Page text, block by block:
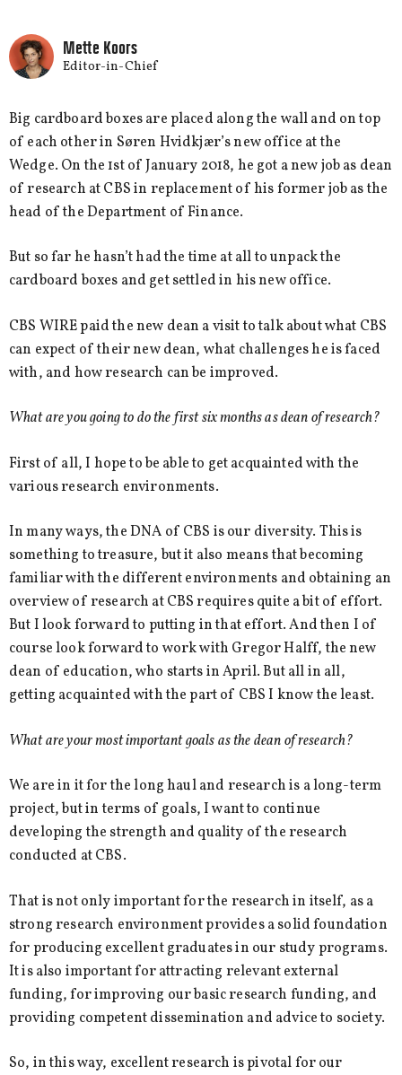
Mette Koors
Editor-in-Chief
Big cardboard boxes are placed along the wall and on top
of each other in Søren Hvidkjær’s new office at the
Wedge. On the 1st of January 2018, he got a new job as dean
of research at CBS in replacement of his former job as the
head of the Department of Finance.
But so far he hasn’t had the time at all to unpack the
cardboard boxes and get settled in his new office.
CBS WIRE paid the new dean a visit to talk about what CBS
can expect of their new dean, what challenges he is faced
with, and how research can be improved.
What are you going to do the first six months as dean of research?
First of all, I hope to be able to get acquainted with the
various research environments.
In many ways, the DNA of CBS is our diversity. This is
something to treasure, but it also means that becoming
familiar with the different environments and obtaining an
overview of research at CBS requires quite a bit of effort.
But I look forward to putting in that effort. And then I of
course look forward to work with Gregor Halff, the new
dean of education, who starts in April. But all in all,
getting acquainted with the part of CBS I know the least.
What are your most important goals as the dean of research?
We are in it for the long haul and research is a long-term
project, but in terms of goals, I want to continue
developing the strength and quality of the research
conducted at CBS.
That is not only important for the research in itself, as a
strong research environment provides a solid foundation
for producing excellent graduates in our study programs.
It is also important for attracting relevant external
funding, for improving our basic research funding, and
providing competent dissemination and advice to society.
So, in this way, excellent research is pivotal for our